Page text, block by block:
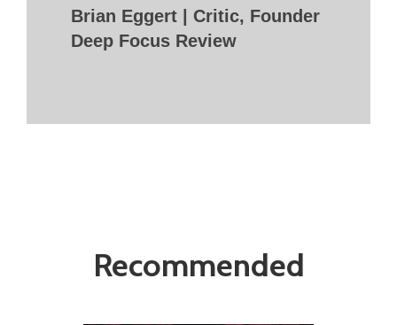
Brian Eggert | Critic, Founder
Deep Focus Review
Recommended